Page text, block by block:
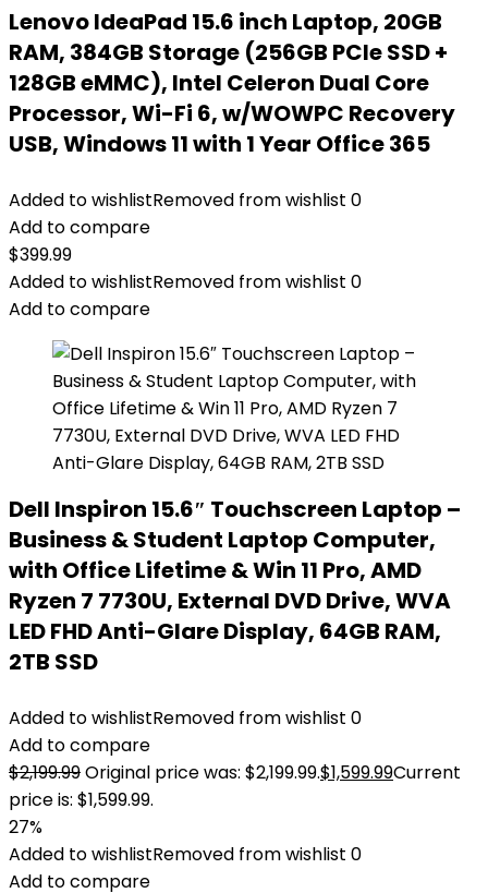
Lenovo IdeaPad 15.6 inch Laptop, 20GB
RAM, 384GB Storage (256GB PCIe SSD +
128GB eMMC), Intel Celeron Dual Core
Processor, Wi-Fi 6, w/WOWPC Recovery
USB, Windows 11 with 1 Year Office 365
Added to wishlistRemoved from wishlist 0
Add to compare
$399.99
Added to wishlistRemoved from wishlist 0
Add to compare
Dell Inspiron 15.6″ Touchscreen Laptop –
Business & Student Laptop Computer,
with Office Lifetime & Win 11 Pro, AMD
Ryzen 7 7730U, External DVD Drive, WVA
LED FHD Anti-Glare Display, 64GB RAM,
2TB SSD
Added to wishlistRemoved from wishlist 0
Add to compare
$2,199.99Original price was: $2,199.99.$1,599.99Current
price is: $1,599.99.
27%
Added to wishlistRemoved from wishlist 0
Add to compare